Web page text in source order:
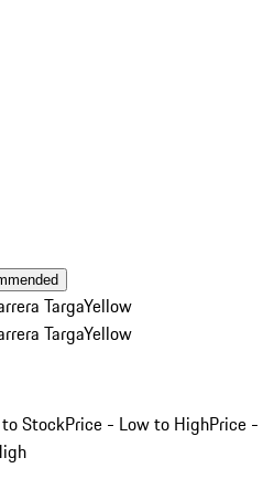
TargaYellow
TargaYellow
StockPrice - Low to HighPrice -